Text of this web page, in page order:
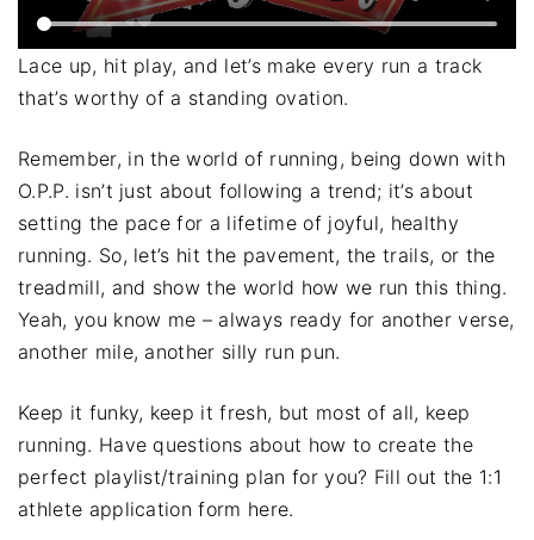
Lace up, hit play, and let’s make every run a track
that’s worthy of a standing ovation.
Remember, in the world of running, being down with
O.P.P. isn’t just about following a trend; it’s about
setting the pace for a lifetime of joyful, healthy
running. So, let’s hit the pavement, the trails, or the
treadmill, and show the world how we run this thing.
Yeah, you know me – always ready for another verse,
another mile, another silly run pun.
Keep it funky, keep it fresh, but most of all, keep
running. Have questions about how to create the
perfect playlist/training plan for you? Fill out the 1:1
athlete application form here.